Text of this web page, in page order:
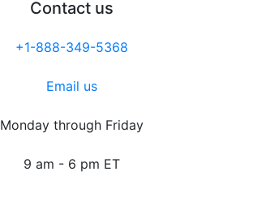
Contact us
+1-888-349-5368
Email us
Monday through Friday
9 am - 6 pm ET